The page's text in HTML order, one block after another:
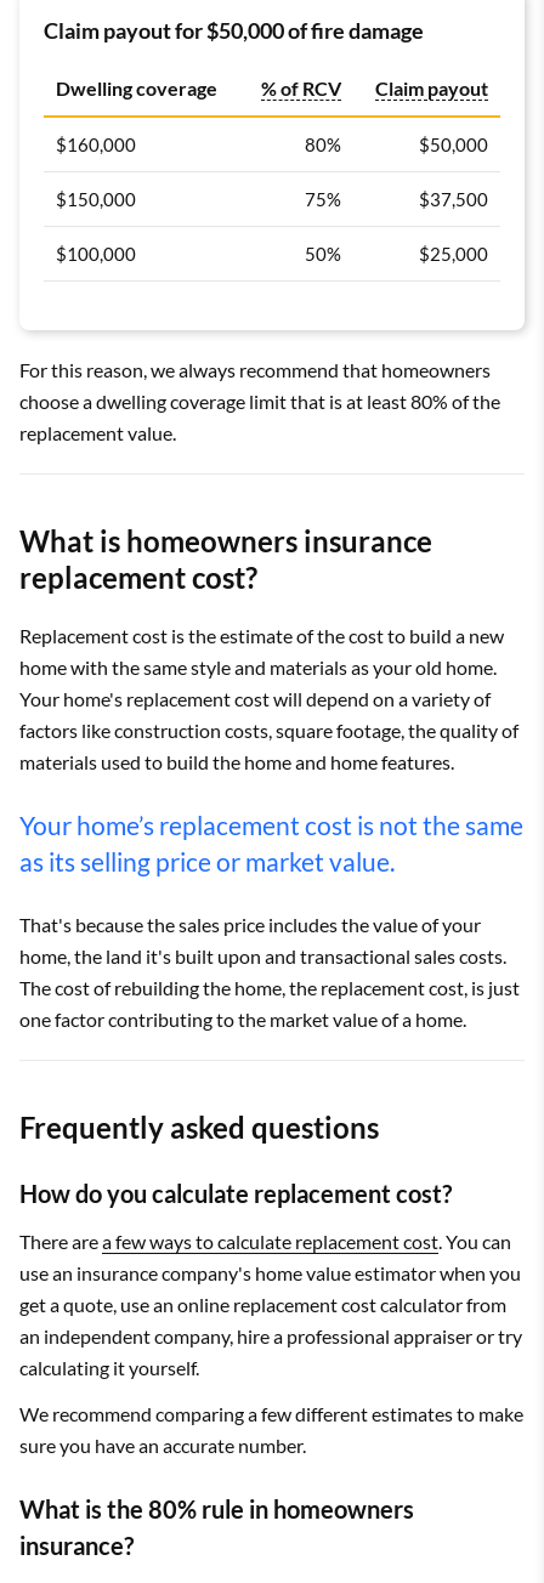
Claim payout for $50,000 of fire damage
Dwelling coverage % of RCV Claim payout
$160,000 80% $50,000
$150,000 75% $37,500
$100,000 50% $25,000
For this reason, we always recommend that homeowners
choose a dwelling coverage limit that is at least 80% of the
replacement value.
What is homeowners insurance
replacement cost?
Replacement cost is the estimate of the cost to build a new
home with the same style and materials as your old home.
Your home's replacement cost will depend on a variety of
factors like construction costs, square footage, the quality of
materials used to build the home and home features.
Your home’s replacement cost is not the same
as its selling price or market value.
That's because the sales price includes the value of your
home, the land it's built upon and transactional sales costs.
The cost of rebuilding the home, the replacement cost, is just
one factor contributing to the market value of a home.
Frequently asked questions
How do you calculate replacement cost?
There area few ways to calculate replacement cost. You can
use an insurance company's home value estimator when you
get a quote, use an online replacement cost calculator from
an independent company, hire a professional appraiser or try
calculating it yourself.
We recommend comparing a few different estimates to make
sure you have an accurate number.
What is the 80% rule in homeowners
insurance?